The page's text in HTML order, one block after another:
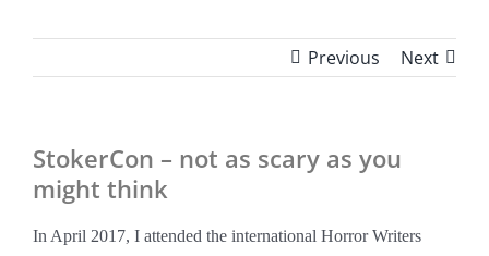
Previous Next
StokerCon – not as scary as you
might think
In April 2017, I attended the international Horror Writers